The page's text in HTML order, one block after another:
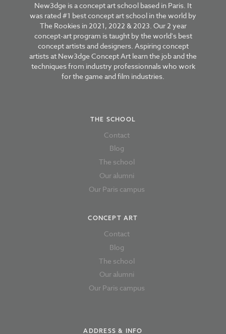
New3dge is a concept art school based in Paris. It
was rated #1 best concept art school in the world by
The Rookies in 2021, 2022 & 2023. Our 2 year
concept-art program is taught by the world's best
concept artists and designers. Aspiring concept
artists at New3dge Concept Art learn the job and the
techniques from industry professionnals who work
for the game and film industries.
THE SCHOOL
Contact
Blog
The school
Our alumni
Our Paris campus
CONCEPT ART
Contact
Blog
The school
Our alumni
Our Paris campus
ADDRESS & INFO